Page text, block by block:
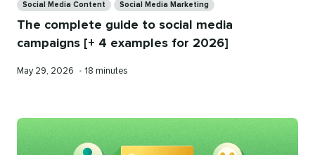
Social Media Content Social Media Marketing
The complete guide to social media
campaigns [+ 4 examples for 2026]
Published
May 29, 2026 • Reading
18 minutes